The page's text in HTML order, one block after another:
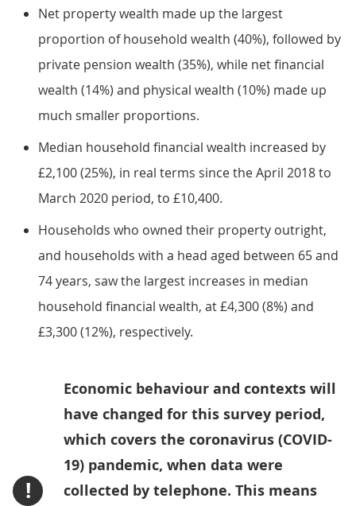
Net property wealth made up the largest
proportion of household wealth (40%), followed by
private pension wealth (35%), while net financial
wealth (14%) and physical wealth (10%) made up
much smaller proportions.
Median household financial wealth increased by
£2,100 (25%), in real terms since the April 2018 to
March 2020 period, to £10,400.
Households who owned their property outright,
and households with a head aged between 65 and
74 years, saw the largest increases in median
household financial wealth, at £4,300 (8%) and
£3,300 (12%), respectively.
!
Economic behaviour and contexts will
have changed for this survey period,
which covers the coronavirus (COVID-
19) pandemic, when data were
collected by telephone. This means